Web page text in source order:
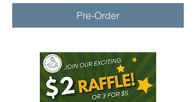
Pre-Order